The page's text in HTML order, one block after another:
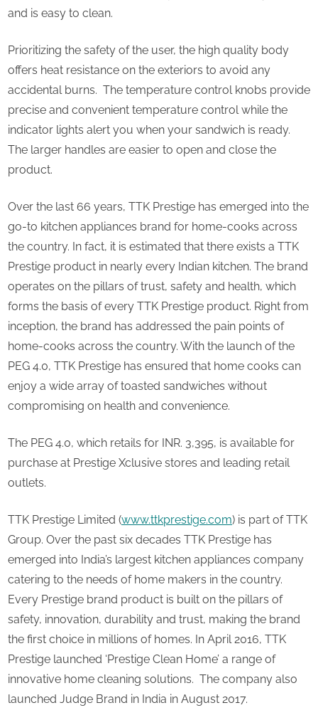
and is easy to clean.
Prioritizing the safety of the user, the high quality body
offers heat resistance on the exteriors to avoid any
accidental burns. The temperature control knobs provide
precise and convenient temperature control while the
indicator lights alert you when your sandwich is ready.
The larger handles are easier to open and close the
product.
Over the last 66 years, TTK Prestige has emerged into the
go-to kitchen appliances brand for home-cooks across
the country. In fact, it is estimated that there exists a TTK
Prestige product in nearly every Indian kitchen. The brand
operates on the pillars of trust, safety and health, which
forms the basis of every TTK Prestige product. Right from
inception, the brand has addressed the pain points of
home-cooks across the country. With the launch of the
PEG 4.0, TTK Prestige has ensured that home cooks can
enjoy a wide array of toasted sandwiches without
compromising on health and convenience.
The PEG 4.0, which retails for INR. 3,395, is available for
purchase at Prestige Xclusive stores and leading retail
outlets.
TTK Prestige Limited (www.ttkprestige.com) is part of TTK
Group. Over the past six decades TTK Prestige has
emerged into India’s largest kitchen appliances company
catering to the needs of home makers in the country.
Every Prestige brand product is built on the pillars of
safety, innovation, durability and trust, making the brand
the first choice in millions of homes. In April 2016, TTK
Prestige launched ‘Prestige Clean Home’ a range of
innovative home cleaning solutions. The company also
launched Judge Brand in India in August 2017.